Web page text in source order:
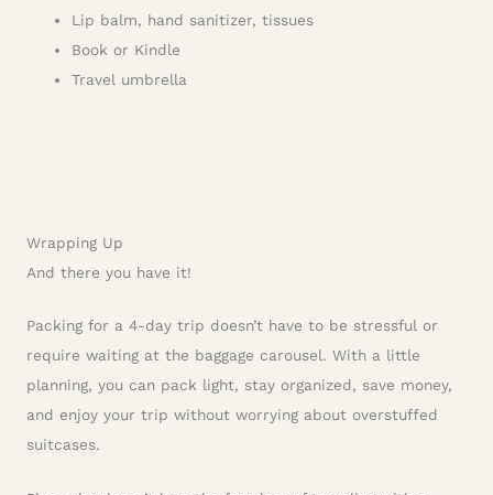
Lip balm, hand sanitizer, tissues
Book or Kindle
Travel umbrella
Wrapping Up
And there you have it!
Packing for a 4-day trip doesn’t have to be stressful or
require waiting at the baggage carousel. With a little
planning, you can pack light, stay organized, save money,
and enjoy your trip without worrying about overstuffed
suitcases.